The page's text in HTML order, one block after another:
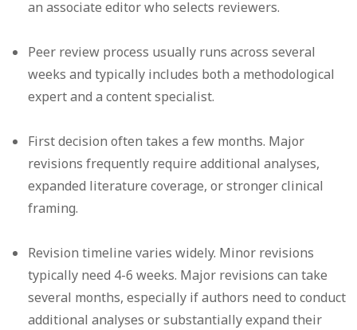
an associate editor who selects reviewers.
Peer review process usually runs across several
weeks and typically includes both a methodological
expert and a content specialist.
First decision often takes a few months. Major
revisions frequently require additional analyses,
expanded literature coverage, or stronger clinical
framing.
Revision timeline varies widely. Minor revisions
typically need 4-6 weeks. Major revisions can take
several months, especially if authors need to conduct
additional analyses or substantially expand their